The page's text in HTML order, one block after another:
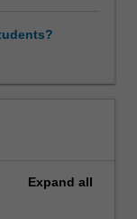
Expand all